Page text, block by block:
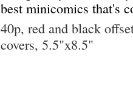
best minicomics that's
40p, red and black
covers, 5.5"x8.5"